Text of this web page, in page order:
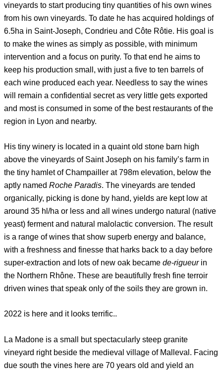
vineyards to start producing tiny quantities of his own wines
from his own vineyards. To date he has acquired holdings of
6.5ha in Saint-Joseph, Condrieu and Côte Rôtie. His goal is
to make the wines as simply as possible, with minimum
intervention and a focus on purity. To that end he aims to
keep his production small, with just a five to ten barrels of
each wine produced each year. Needless to say the wines
will remain a confidential secret as very little gets exported
and most is consumed in some of the best restaurants of the
region in Lyon and nearby.
His tiny winery is located in a quaint old stone barn high
above the vineyards of Saint Joseph on his family’s farm in
the tiny hamlet of Champailler at 798m elevation, below the
aptly named Roche Paradis. The vineyards are tended
organically, picking is done by hand, yields are kept low at
around 35 hl/ha or less and all wines undergo natural (native
yeast) ferment and natural malolactic conversion. The result
is a range of wines that show superb energy and balance,
with a freshness and finesse that harks back to a day before
super-extraction and lots of new oak became de-rigueur in
the Northern Rhône. These are beautifully fresh fine terroir
driven wines that speak only of the soils they are grown in.
2022 is here and it looks terrific..
La Madone is a small but spectacularly steep granite
vineyard right beside the medieval village of Malleval. Facing
due south the vines here are 70 years old and yield an